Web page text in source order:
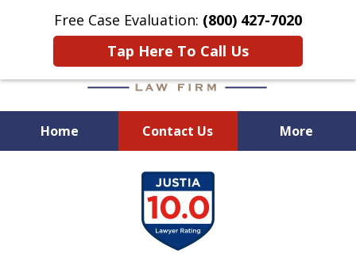
Free Case Evaluation: (800) 427-7020
Tap Here To Call Us
Home Contact Us More
When Experience Matters!